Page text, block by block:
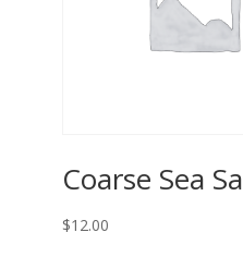
Coarse Sea
$12.00